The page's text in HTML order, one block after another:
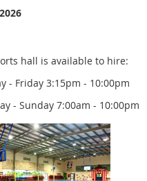
hall is available to hire:
- Friday 3:15pm - 10:00pm
- Sunday 7:00am - 10:00pm